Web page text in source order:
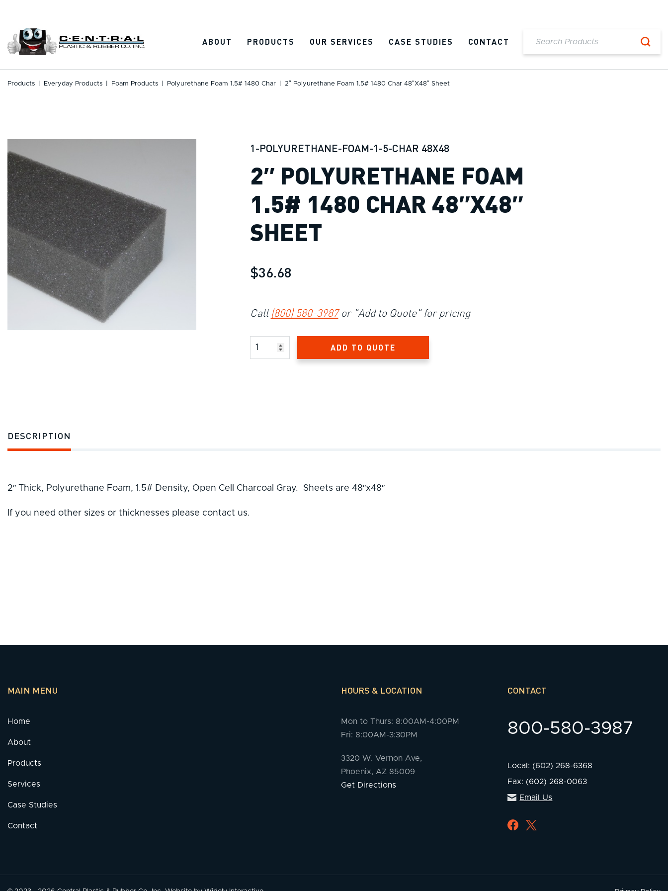
content
ABOUT PRODUCTS OUR SERVICES CASE STUDIES CONTACT
Products Everyday Products Foam Products Polyurethane Foam 1.5# 1480 Char 2″ Polyurethane Foam 1.5# 1480 Char 48″x48″ Sheet
1-POLYURETHANE-FOAM-1-5-CHAR 48X48
2″ POLYURETHANE FOAM
1.5# 1480 CHAR 48″X48″
SHEET
$36.68
Call (800) 580-3987or "Add to Quote" for pricing
Product Amount ADD TO QUOTE
DESCRIPTION
2″ Thick, Polyurethane Foam, 1.5# Density, Open Cell Charcoal Gray. Sheets are 48″x48″
If you need other sizes or thicknesses please contact us.
MAIN MENU
Home
About
Products
Services
Case Studies
Contact
HOURS & LOCATION
Mon to Thurs: 8:00AM-4:00PM
Fri: 8:00AM-3:30PM
3320 W. Vernon Ave,
Phoenix, AZ 85009
Get Directions
CONTACT
800-580-3987
Local: (602) 268-6368
Fax: (602) 268-0063
Email Us